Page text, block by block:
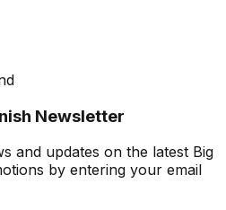
Newsletter
and updates on the latest Big
by entering your email